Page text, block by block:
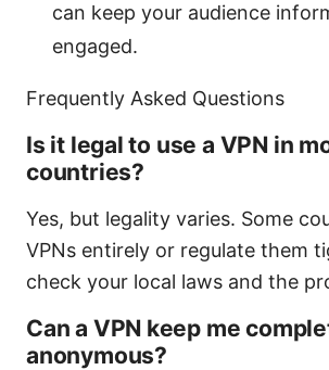
can keep your audience
engaged.
Frequently Asked Questions
Is it legal to use a VPN in
countries?
Yes, but legality varies. Some
VPNs entirely or regulate them
check your local laws and the
Can a VPN keep me
anonymous?